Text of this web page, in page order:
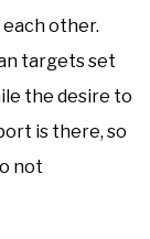
other.
targets set
the desire to
is there, so
not